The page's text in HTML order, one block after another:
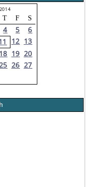
T F S
4 5
6
12 13
18 19 20
26 27